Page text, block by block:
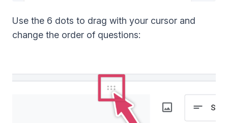
Use the 6 dots to drag with your cursor and
change the order of questions: